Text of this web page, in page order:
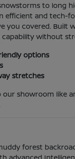
to long
efficient and tech-
you covered. Built
without
options
stretches
showroom like
forest